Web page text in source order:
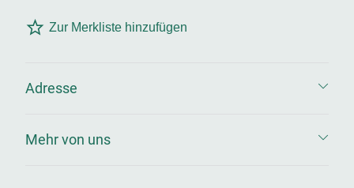
Zur Merkliste hinzufügen
Adresse
Mehr von uns